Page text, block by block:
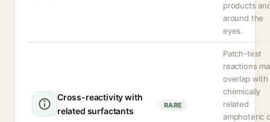
products
around the
eyes.
Cross-reactivity with
related surfactants
RARE
Patch-test
reactions
overlap with
chemically
related
amphoteric